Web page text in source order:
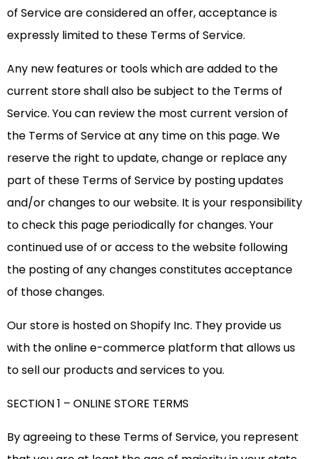
of Service are considered an offer, acceptance is
expressly limited to these Terms of Service.
Any new features or tools which are added to the
current store shall also be subject to the Terms of
Service. You can review the most current version of
the Terms of Service at any time on this page. We
reserve the right to update, change or replace any
part of these Terms of Service by posting updates
and/or changes to our website. It is your responsibility
to check this page periodically for changes. Your
continued use of or access to the website following
the posting of any changes constitutes acceptance
of those changes.
Our store is hosted on Shopify Inc. They provide us
with the online e-commerce platform that allows us
to sell our products and services to you.
SECTION 1 – ONLINE STORE TERMS
By agreeing to these Terms of Service, you represent